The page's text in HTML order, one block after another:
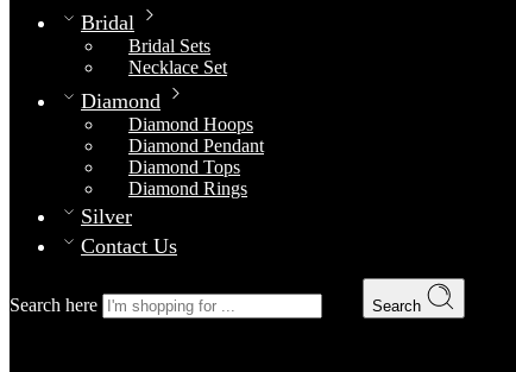
Bridal
Bridal Sets
Necklace Set
Diamond
Diamond Hoops
Diamond Pendant
Diamond Tops
Diamond Rings
Silver
Contact Us
Search here Search